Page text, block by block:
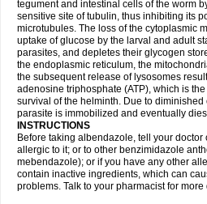
tegument and intestinal cells of the worm
sensitive site of tubulin, thus inhibiting its
microtubules. The loss of the cytoplasmic
uptake of glucose by the larval and adult
parasites, and depletes their glycogen
the endoplasmic reticulum, the
the subsequent release of lysosomes
adenosine triphosphate (ATP), which is
survival of the helminth. Due to
parasite is immobilized and eventually
INSTRUCTIONS
Before taking albendazole, tell your doctor
allergic to it; or to other benzimidazole
mebendazole); or if you have any other
contain inactive ingredients, which can
problems. Talk to your pharmacist for more